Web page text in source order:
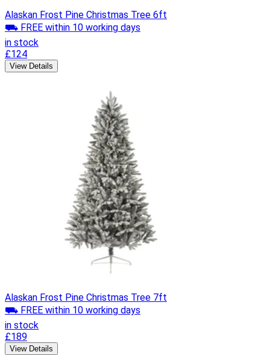
Alaskan Frost Pine Christmas Tree 6ft
⛟ FREE within 10 working days
in stock
£124
View Details
Alaskan Frost Pine Christmas Tree 7ft
⛟ FREE within 10 working days
in stock
£189
View Details